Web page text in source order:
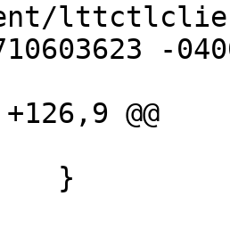
-
@@